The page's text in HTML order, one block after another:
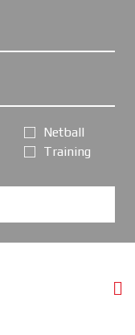
Netball
Training